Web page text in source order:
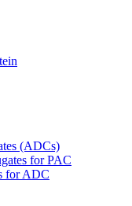
(ADCs)
for PAC
for ADC